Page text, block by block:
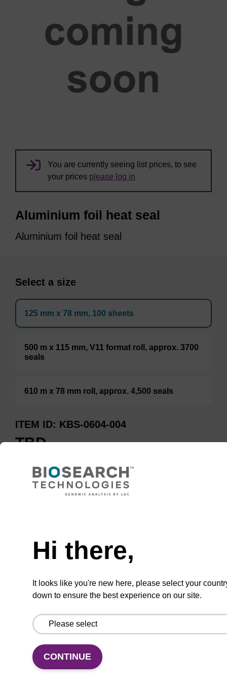
You are currently seeing list prices, to see
your prices please log in
Aluminium foil heat seal
Aluminium foil heat seal
Select a size
125 mm x 78 mm, 100 sheets
500 m x 115 mm, V11 format roll, approx. 3700
seals
610 m x 78 mm roll, approx. 4,500 seals
ITEM ID KBS-0604-004
TBD
ADD TO BASKET
Add
favourites
Share
a
Access
Hi there,
It looks like you're new here, please select your
down to ensure the best experience on our site.
CONTINUE